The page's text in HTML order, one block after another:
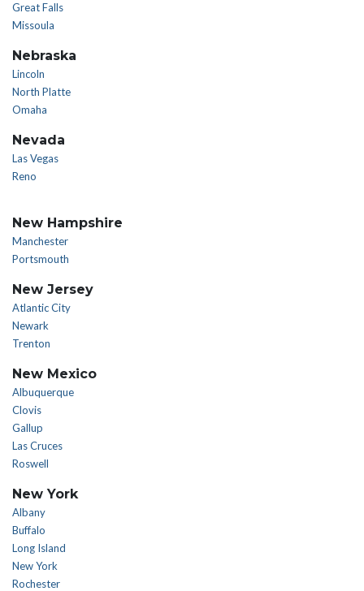
Great Falls
Missoula
Nebraska
Lincoln
North Platte
Omaha
Nevada
Las Vegas
Reno
New Hampshire
Manchester
Portsmouth
New Jersey
Atlantic City
Newark
Trenton
New Mexico
Albuquerque
Clovis
Gallup
Las Cruces
Roswell
New York
Albany
Buffalo
Long Island
New York
Rochester